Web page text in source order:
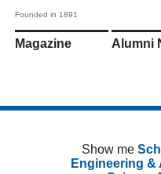
Founded in 1891
Magazine Alumni
Show me
Engineering &